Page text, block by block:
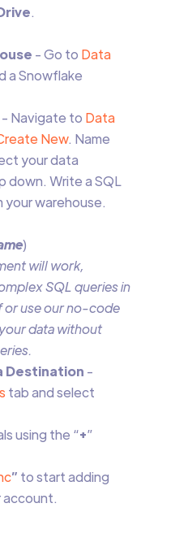
.
- Go to Data
a Snowflake
Navigate to Data
New. Name
your data
down. Write a SQL
warehouse.
)
will work,
SQL queries in
or use our no-code
data without
Destination -
tab and select
using the “+”
” to start adding
account.